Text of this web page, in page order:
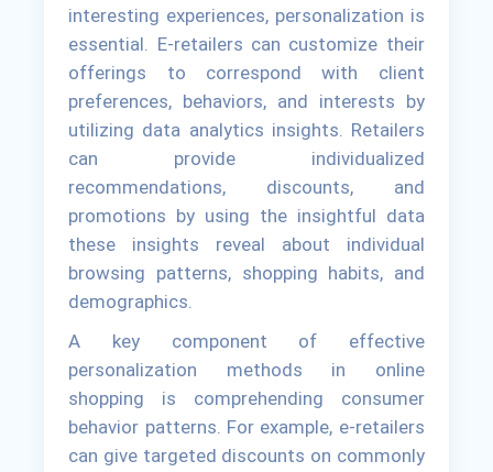
interesting experiences, personalization is
essential. E-retailers can customize their
offerings to correspond with client
preferences, behaviors, and interests by
utilizing data analytics insights. Retailers
can provide individualized
recommendations, discounts, and
promotions by using the insightful data
these insights reveal about individual
browsing patterns, shopping habits, and
demographics.
A key component of effective
personalization methods in online
shopping is comprehending consumer
behavior patterns. For example, e-retailers
can give targeted discounts on commonly